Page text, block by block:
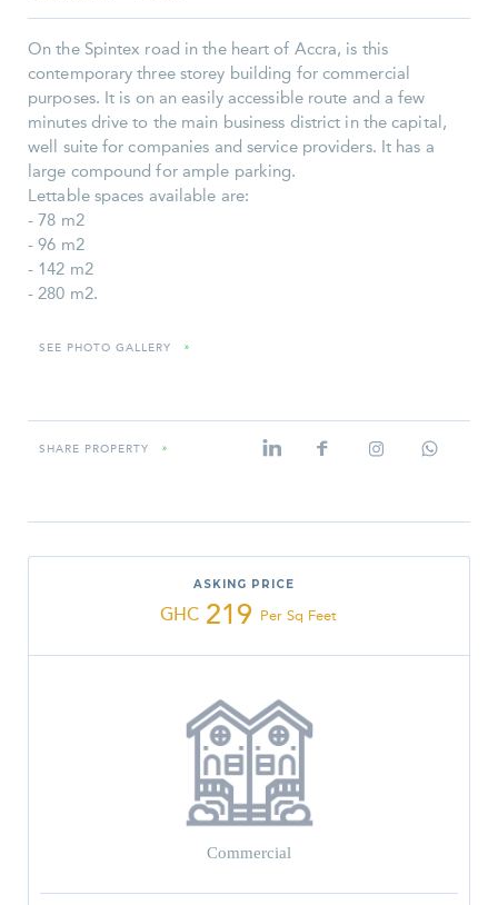
On the Spintex road in the heart of Accra, is this
contemporary three storey building for commercial
purposes. It is on an easily accessible route and a few
minutes drive to the main business district in the capital,
well suite for companies and service providers. It has a
large compound for ample parking.
Lettable spaces available are:
- 78 m2
- 96 m2
- 142 m2
- 280 m2.
SEE PHOTO GALLERY »
SHARE PROPERTY »
ASKING PRICE
GHC 219 Per Sq Feet
Commercial